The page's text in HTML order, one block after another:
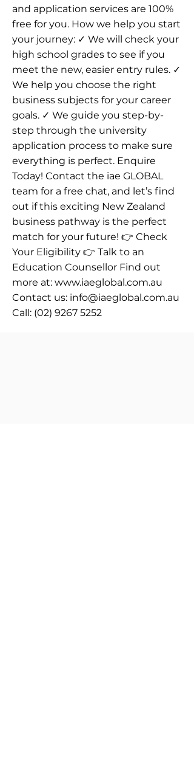
and application services are 100%
free for you. How we help you start
your journey: ✓ We will check your
high school grades to see if you
meet the new, easier entry rules. ✓
We help you choose the right
business subjects for your career
goals. ✓ We guide you step-by-
step through the university
application process to make sure
everything is perfect. Enquire
Today! Contact the iae GLOBAL
team for a free chat, and let’s find
out if this exciting New Zealand
business pathway is the perfect
match for your future! 👉 Check
Your Eligibility 👉 Talk to an
Education Counsellor Find out
more at: www.iaeglobal.com.au
Contact us: info@iaeglobal.com.au
Call: (02) 9267 5252